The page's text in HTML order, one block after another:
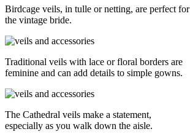
Birdcage veils, in tulle or netting, are perfect for
the vintage bride.
Traditional veils with lace or floral borders are
feminine and can add details to simple gowns.
The Cathedral veils make a statement,
especially as you walk down the aisle.